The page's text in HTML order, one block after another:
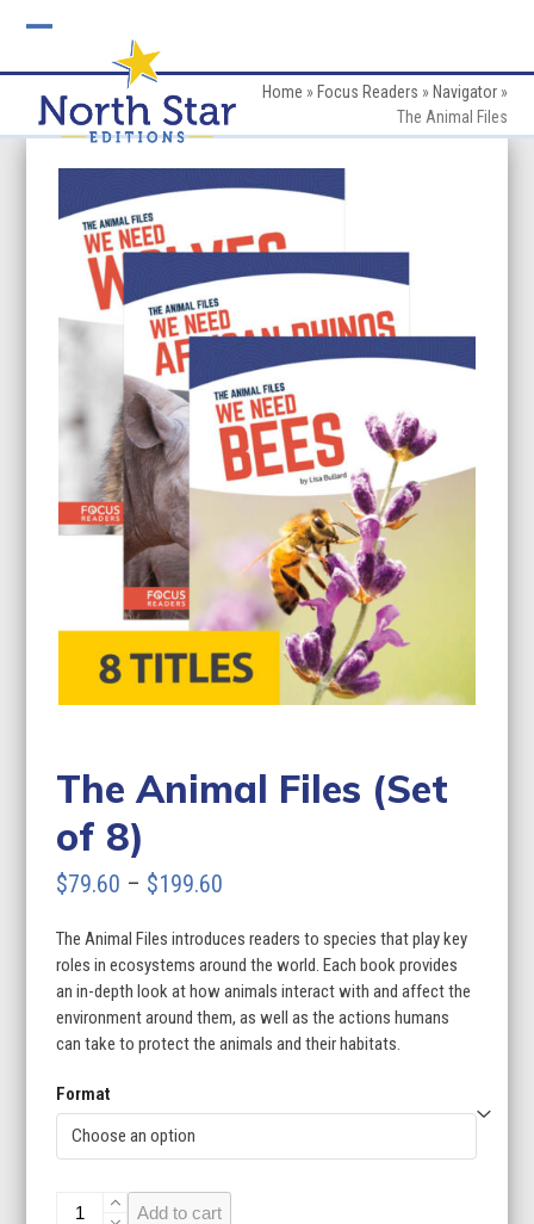
mobile
menu
mobile
menu
Home » Focus Readers » Navigator»
The Animal Files
The Animal Files (Set
of 8)
$79.60 – $199.60
$79.60
through
$199.60
The Animal Files introduces readers to species that play key
roles in ecosystems around the world. Each book provides
an in-depth look at how animals interact with and affect the
environment around them, as well as the actions humans
can take to protect the animals and their habitats.
Format
The
Add to cart